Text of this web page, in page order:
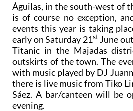
Águilas, in the south-west of
is of course no exception,
events this year is taking
early on Saturday 21stJune
Titanic in the Majadas
outskirts of the town. The
with music played by DJ
there is live music from Tiko
Sáez. A bar/canteen will be
evening.